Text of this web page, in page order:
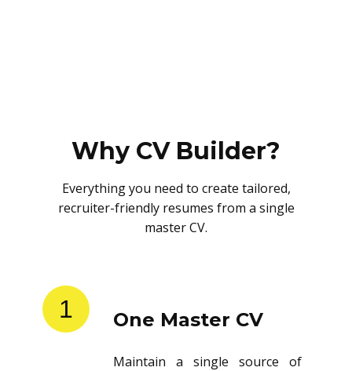
Why CV Builder?
Everything you need to create tailored,
recruiter-friendly resumes from a single
master CV.
1 One Master CV
Maintain a single source of